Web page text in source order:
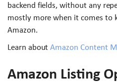
backend fields, without any
mostly more when it comes to
Amazon.
Learn aboutAmazon Content
Amazon Listing